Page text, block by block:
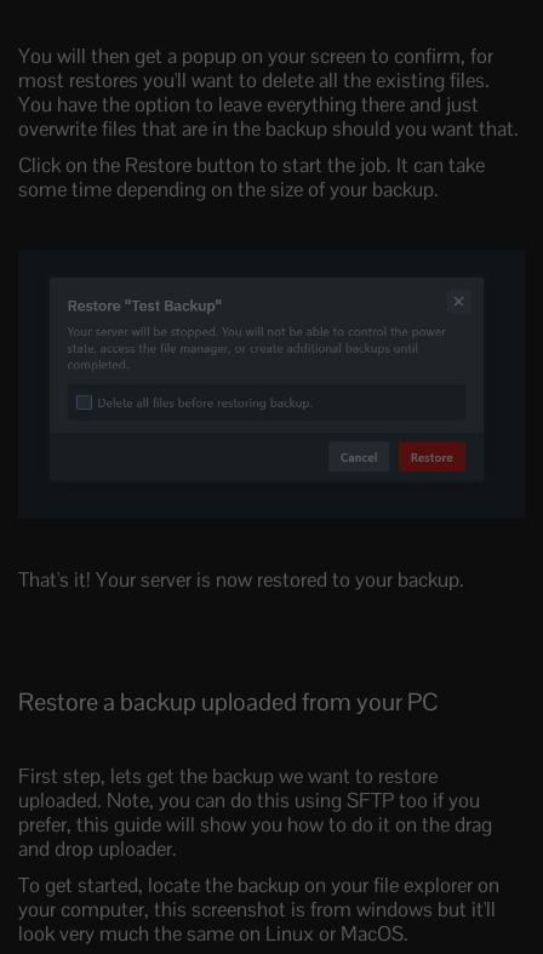
You will then get a popup on your screen to confirm, for
most restores you'll want to delete all the existing files.
You have the option to leave everything there and just
overwrite files that are in the backup should you want that.
Click on the Restore button to start the job. It can take
some time depending on the size of your backup.
That's it! Your server is now restored to your backup.
Restore a backup uploaded from your PC
First step, lets get the backup we want to restore
uploaded. Note, you can do this using SFTP too if you
prefer, this guide will show you how to do it on the drag
and drop uploader.
To get started, locate the backup on your file explorer on
your computer, this screenshot is from windows but it'll
look very much the same on Linux or MacOS.